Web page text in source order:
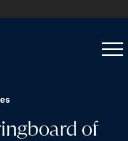
Open
Close
of